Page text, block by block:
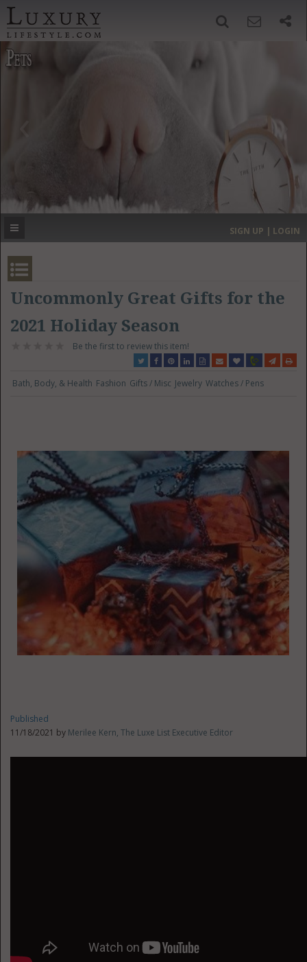
‹ ›
MOST EXPENSIVE
SIGN UP | LOGIN
Uncommonly Great Gifts for the
2021 Holiday Season
Be the first to review this item!
Bath, Body, & Health Fashion Gifts / Misc Jewelry Watches / Pens
Published
11/18/2021 by Merilee Kern, The Luxe List Executive Editor